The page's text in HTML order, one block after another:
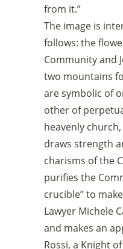
from it.”
The image is
follows: the
Community and
two mountains
are symbolic of
other of
heavenly
draws strength
charisms of the
purifies the
crucible” to
Lawyer Michele
and makes an
Rossi, a Knight